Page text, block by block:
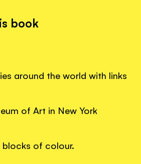
book
around the world with links
of Art in New York
of colour.